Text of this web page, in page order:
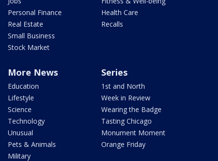
Personal Finance
Real Estate
Small Business
Stock Market
Health Care
Recalls
More News
Education
Lifestyle
Science
Technology
Unusual
Pets & Animals
Military
Series
1st and North
Week in Review
Wearing the Badge
Tasting Chicago
Monument Moment
Orange Friday